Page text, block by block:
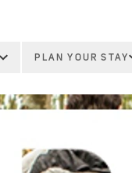
PLAN YOUR STAY